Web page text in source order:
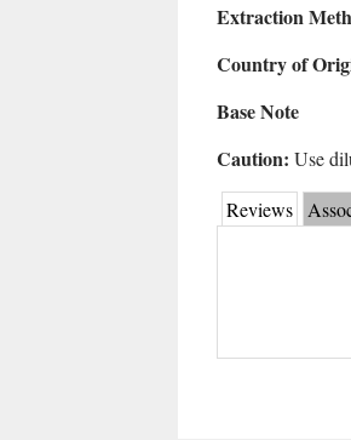
Extraction
Country of
Base Note
Caution: Use
Reviews